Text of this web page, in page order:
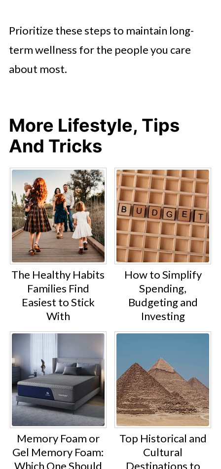
Prioritize these steps to maintain long-
term wellness for the people you care
about most.
More Lifestyle, Tips
And Tricks
The Healthy Habits
Families Find
Easiest to Stick
With
How to Simplify
Spending,
Budgeting and
Investing
Memory Foam or
Gel Memory Foam:
Which One Should
Top Historical and
Cultural
Destinations to